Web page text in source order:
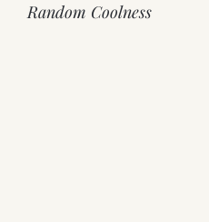
Random Coolness